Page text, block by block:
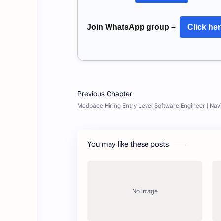
Join WhatsApp group – Click
You may like these posts